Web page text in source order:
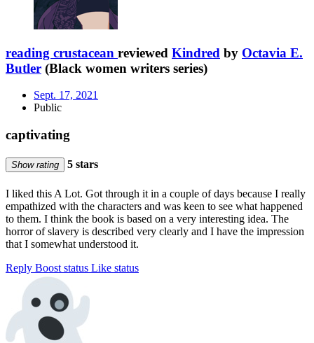
reading crustacean reviewed Kindred by Octavia E.
Butler (Black women writers series)
Sept. 17, 2021
Public
captivating
Show rating 5 stars
I liked this A Lot. Got through it in a couple of days because I really
empathized with the characters and was keen to see what happened
to them. I think the book is based on a very interesting idea. The
horror of slavery is described very clearly and I have the impression
that I somewhat understood it.
Reply Boost status Like status